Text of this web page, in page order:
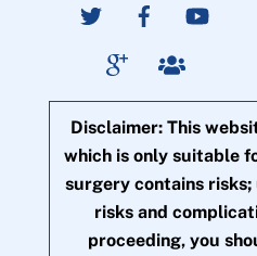
Disclaimer: This
which is only suitable
surgery contains
risks and
proceeding, you